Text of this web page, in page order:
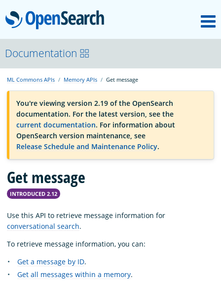
OpenSearch
OpenSearchCon
Download
About
Community
Documentation
Platform
Documentation
ML Commons APIs Memory APIs Get message
You're viewing version 2.19 of the OpenSearch
documentation. For the latest version, see the
current documentation. For information about
OpenSearch version maintenance, see
Release Schedule and Maintenance Policy.
Get message
INTRODUCED 2.12
Use this API to retrieve message information for
conversational search.
To retrieve message information, you can:
Get a message by ID.
Get all messages within a memory.